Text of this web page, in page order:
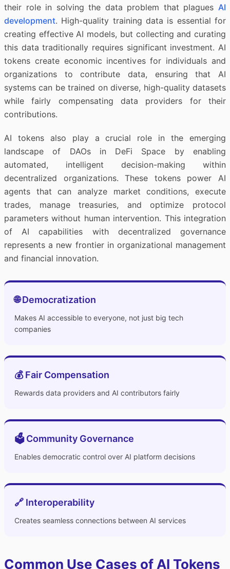
their role in solving the data problem that plagues AI
development. High-quality training data is essential for
creating effective AI models, but collecting and curating
this data traditionally requires significant investment. AI
tokens create economic incentives for individuals and
organizations to contribute data, ensuring that AI
systems can be trained on diverse, high-quality datasets
while fairly compensating data providers for their
contributions.
AI tokens also play a crucial role in the emerging
landscape of DAOs in DeFi Space by enabling
automated, intelligent decision-making within
decentralized organizations. These tokens power AI
agents that can analyze market conditions, execute
trades, manage treasuries, and optimize protocol
parameters without human intervention. This integration
of AI capabilities with decentralized governance
represents a new frontier in organizational management
and financial innovation.
🌐 Democratization
Makes AI accessible to everyone, not just big tech
companies
💰 Fair Compensation
Rewards data providers and AI contributors fairly
🗳️ Community Governance
Enables democratic control over AI platform decisions
🔗 Interoperability
Creates seamless connections between AI services
Common Use Cases of AI Tokens